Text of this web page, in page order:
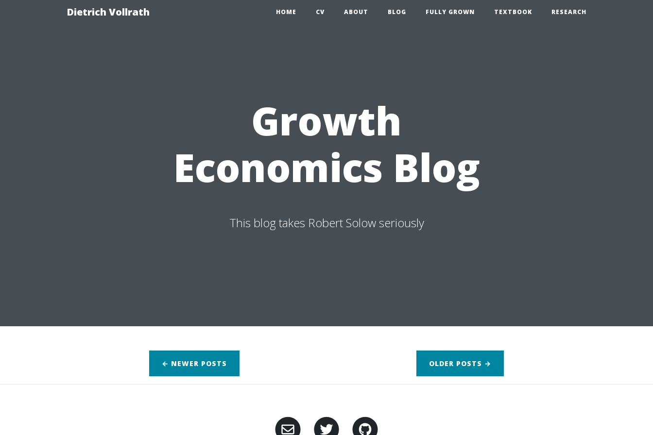
Dietrich Vollrath HOME CV ABOUT BLOG FULLY GROWN TEXTBOOK RESEARCH
Growth
Economics Blog
This blog takes Robert Solow seriously
← NEWER POSTS OLDER POSTS →